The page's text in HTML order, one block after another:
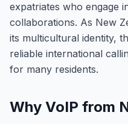
expatriates who engage
collaborations. As New
its multicultural identity,
reliable international
for many residents.
Why VoIP from